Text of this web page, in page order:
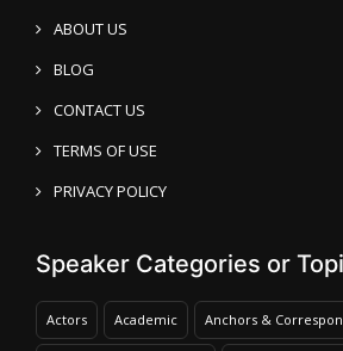
ABOUT US
BLOG
CONTACT US
TERMS OF USE
PRIVACY POLICY
Speaker Categories or
Actors Academic Anchors &